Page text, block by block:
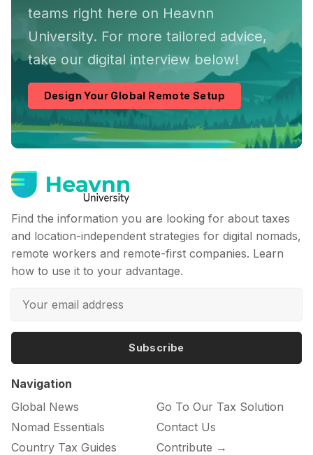
teams right here on Heavnn
University. For more tailored advice,
take our digital interview below!
Design Your Global Remote Setup
Find the information you are looking for about taxes
and location-independent strategies for digital nomads,
remote workers and remote-first companies. Learn
how to use it to your advantage.
Subscribe
Navigation
Global News
Nomad Essentials
Country Tax Guides
Go To Our Tax Solution
Contact Us
Contribute →